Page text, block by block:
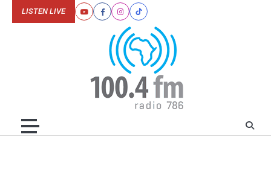
YoutubeFacebookInstagram
Tiktok
LISTEN LIVE